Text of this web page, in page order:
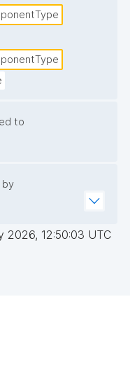
to
by
2026, 12:50:03 UTC